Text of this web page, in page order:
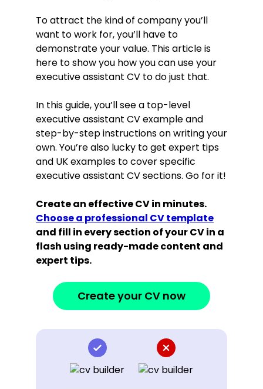
To attract the kind of company you’ll
want to work for, you’ll have to
demonstrate your value. This article is
here to show you how you can use your
executive assistant CV to do just that.
In this guide, you’ll see a top-level
executive assistant CV example and
step-by-step instructions on writing your
own. You’re also lucky to get expert tips
and UK examples to cover specific
executive assistant CV sections. Go for it!
Create an effective CV in minutes.
Choose a professional CV template
and fill in every section of your CV in a
flash using ready-made content and
expert tips.
Create your CV now